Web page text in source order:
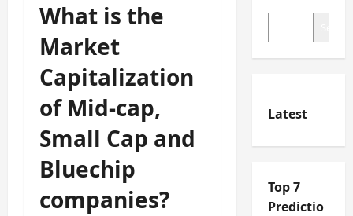
What is the
Market
Capitalization
of Mid-cap,
Small Cap and
Bluechip
companies?
Latest
Top 7
Predictio